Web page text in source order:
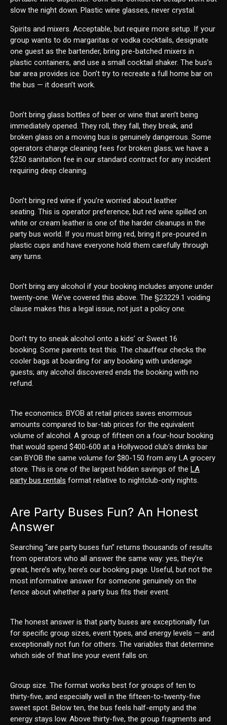
slow the night down. Plastic wine glasses, never crystal.
Spirits and mixers. Acceptable, but require more setup. If your
group wants to do margaritas or vodka cocktails, designate
one guest as the bartender, bring pre-batched mixers in
plastic containers, and use a small cocktail shaker. The bus’s
bar area provides ice. Don’t try to recreate a full home bar on
the bus — it doesn’t work.
Don’t bring glass bottles of beer or wine that aren’t being
immediately opened. They roll, they fall, they break, and
broken glass on a moving bus is genuinely dangerous. Some
operators charge cleaning fees for broken glass; we have a
$250 sanitation fee in our standard contract for any incident
requiring deep cleaning.
Don’t bring red wine if you’re worried about leather
seating. This is operator preference, but red wine spilled on
white or cream leather is one of the harder cleanups in the
party bus world. If you must bring red, bring it pre-poured in
plastic cups and have everyone hold them carefully through
any turns.
Don’t bring any alcohol if your booking includes anyone under
twenty-one. We’ve covered this above. The §23229.1 voiding
clause makes this a legal issue, not just a policy one.
Don’t try to sneak alcohol onto a kids’ or Sweet 16
booking. Some parents test this. The chauffeur checks the
cooler bags at boarding for any booking with underage
guests; any alcohol discovered ends the booking with no
refund.
The economics: BYOB at retail prices saves enormous
amounts compared to bar-tab prices for the equivalent
volume of alcohol. A group of fifteen on a four-hour booking
that would spend $400-600 at a Hollywood club’s drinks bar
can BYOB the same volume for $80-150 from any LA grocery
store. This is one of the largest hidden savings of the LA
party bus rentals format relative to nightclub-only nights.
Are Party Buses Fun? An Honest
Answer
Searching “are party buses fun” returns thousands of results
from operators who all answer the same way: yes, they’re
great, here’s why, here’s our booking page. Useful, but not the
most informative answer for someone genuinely on the
fence about whether a party bus fits their event.
The honest answer is that party buses are exceptionally fun
for specific group sizes, event types, and energy levels — and
exceptionally not fun for others. The variables that determine
which side of that line your event falls on:
Group size. The format works best for groups of ten to
thirty-five, and especially well in the fifteen-to-twenty-five
sweet spot. Below ten, the bus feels half-empty and the
energy stays low. Above thirty-five, the group fragments and